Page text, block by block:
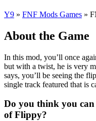
Y9 » FNF Mods Games »
About the Game
In this mod, you’ll once
but with a twist, he is very
says, you’ll be seeing the
single track featured that is
Do you think you
of Flippy?